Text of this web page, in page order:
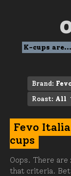
K-cups
Brand:
Roast: All
Fevo
cups
Oops. There
that criteria.